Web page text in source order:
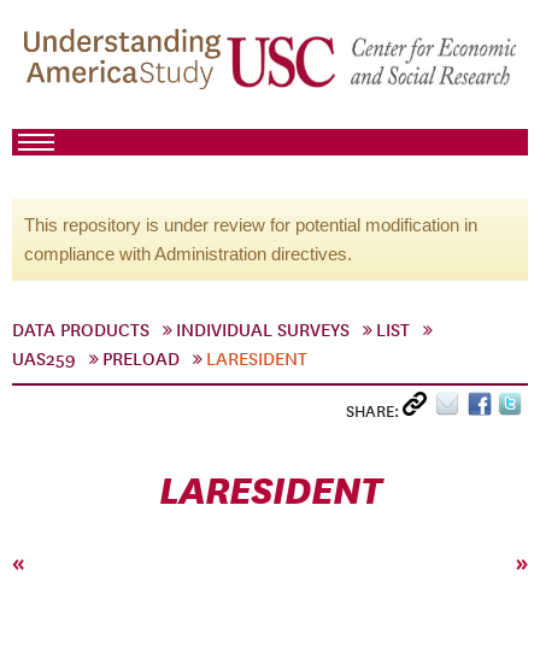
This repository is under review for potential modification in
compliance with Administration directives.
DATA PRODUCTS INDIVIDUAL SURVEYS
LIST
UAS259
PRELOAD LARESIDENT
SHARE:
LARESIDENT
« »